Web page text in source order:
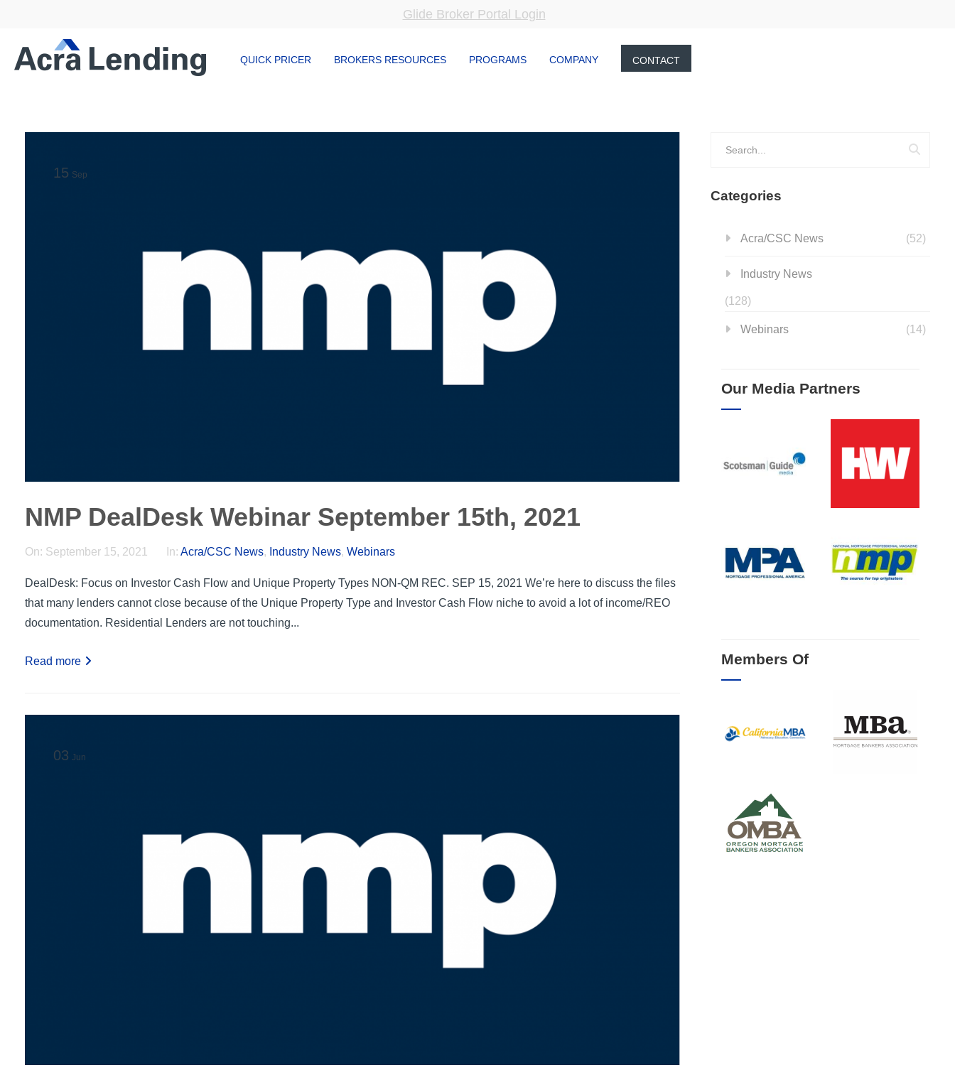
Glide Broker Portal Login
QUICK PRICER BROKERS RESOURCES PROGRAMS COMPANY CONTACT
15 Sep
NMP DealDesk Webinar September 15th, 2021
On: September 15, 2021 In: Acra/CSC News, Industry News, Webinars
DealDesk: Focus on Investor Cash Flow and Unique Property Types NON-QM REC. SEP 15, 2021 We’re here to discuss the files
that many lenders cannot close because of the Unique Property Type and Investor Cash Flow niche to avoid a lot of income/REO
documentation. Residential Lenders are not touching...
Read more
03 Jun
Categories
Acra/CSC News (52)
Industry News
(128)
Webinars (14)
Our Media Partners
Members Of